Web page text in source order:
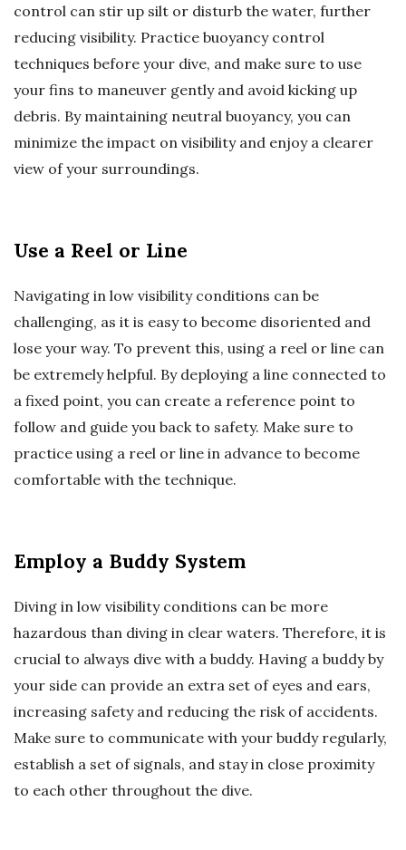
control can stir up silt or disturb the water, further
reducing visibility. Practice buoyancy control
techniques before your dive, and make sure to use
your fins to maneuver gently and avoid kicking up
debris. By maintaining neutral buoyancy, you can
minimize the impact on visibility and enjoy a clearer
view of your surroundings.
Use a Reel or Line
Navigating in low visibility conditions can be
challenging, as it is easy to become disoriented and
lose your way. To prevent this, using a reel or line can
be extremely helpful. By deploying a line connected to
a fixed point, you can create a reference point to
follow and guide you back to safety. Make sure to
practice using a reel or line in advance to become
comfortable with the technique.
Employ a Buddy System
Diving in low visibility conditions can be more
hazardous than diving in clear waters. Therefore, it is
crucial to always dive with a buddy. Having a buddy by
your side can provide an extra set of eyes and ears,
increasing safety and reducing the risk of accidents.
Make sure to communicate with your buddy regularly,
establish a set of signals, and stay in close proximity
to each other throughout the dive.